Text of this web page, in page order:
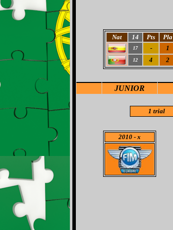
Nat 14 Pts Pla
17
- 1
12 4 2
JUNIOR
1 trial
2010 - x